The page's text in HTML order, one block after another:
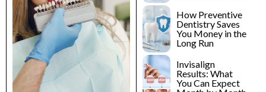
Root Canal
Treatment
Teeth Whitening
How Preventive
Dentistry Saves
You Money in the
Long Run
Invisalign
Results: What
You Can Expect